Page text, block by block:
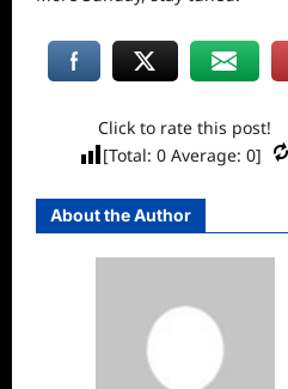
Click to rate this post!
[Total:0 Average:0]
About the Author